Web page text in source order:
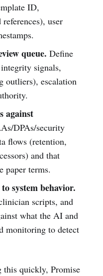
ID,
user
queue. Define
signals,
outliers), escalation
against
DPAs/security
flows (retention,
and that
paper terms.
system behavior.
scripts, and
what the AI and
monitoring to detect
quickly, Promise